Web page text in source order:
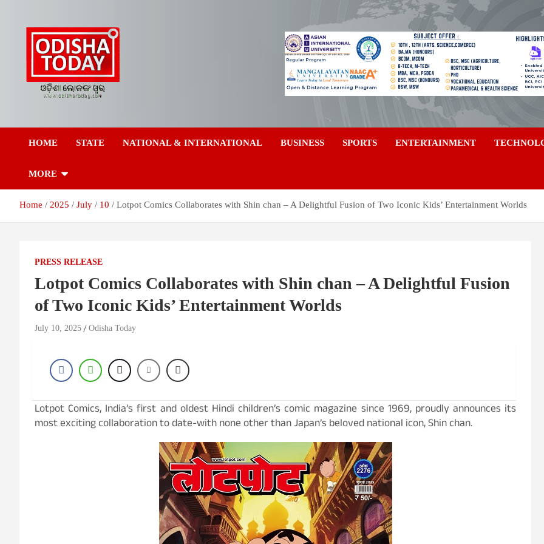
Odisha Today News
Today
HOME STATE NATIONAL & INTERNATIONAL BUSINESS SPORTS ENTERTAINMENT
MORE
Home 2025 July 10 Lotpot Comics Collaborates with Shin chan – A Delightful Fusion of Two Iconic Kids’ Entertainment Worlds
PRESS RELEASE
Lotpot Comics Collaborates with Shin chan – A Delightful Fusion
of Two Iconic Kids’ Entertainment Worlds
July 10, 2025 Odisha Today
Lotpot Comics, India’s first and oldest Hindi children’s comic magazine since 1969, proudly announces its
most exciting collaboration to date-with none other than Japan’s beloved national icon, Shin chan.